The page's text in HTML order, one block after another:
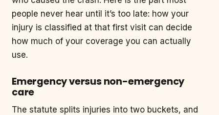
people never hear until it’s too late: how your
injury is classified at that first visit can decide
how much of your coverage you can actually
use.
Emergency versus non-emergency
care
The statute splits injuries into two buckets, and